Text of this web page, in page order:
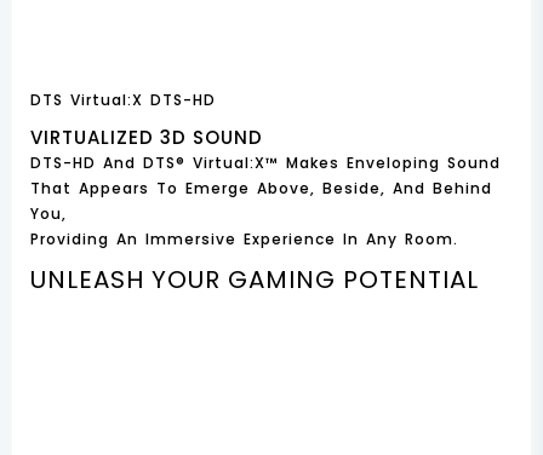
DTS Virtual:X DTS-HD
VIRTUALIZED 3D SOUND
DTS-HD And DTS® Virtual:X™ Makes Enveloping Sound
That Appears To Emerge Above, Beside, And Behind
You,
Providing An Immersive Experience In Any Room.
UNLEASH YOUR GAMING POTENTIAL